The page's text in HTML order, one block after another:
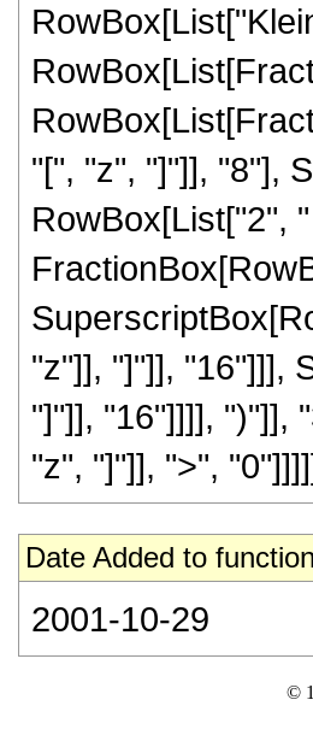
"[", "z", "]"]], "8"],
RowBox[List["2",
"z"]], "]"]], "16"]]],
"]"]], "16"]]]], ")"]],
"z", "]"]], ">",
Date Added to
2001-10-29